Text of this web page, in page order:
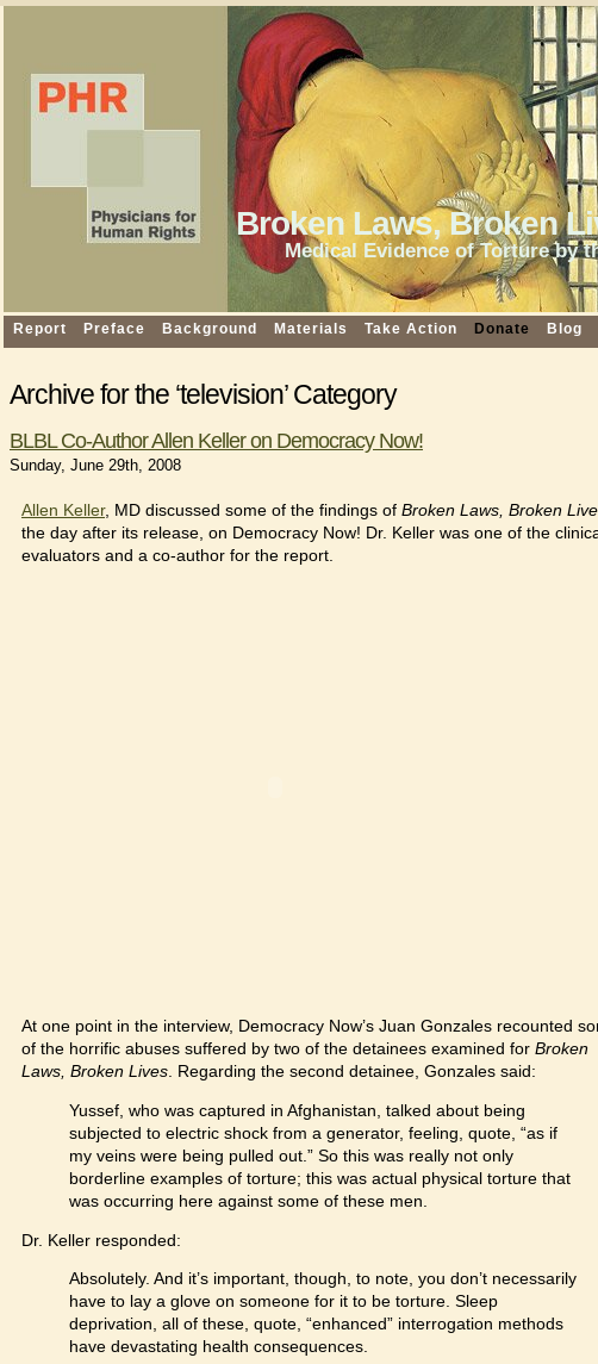
Broken Laws, Broken
Medical Evidence of Torture by
Report Preface Background Materials Take Action Donate Blog
Archive for the ‘television’ Category
BLBL Co-Author Allen Keller on Democracy Now!
Sunday, June 29th, 2008
Allen Keller, MD discussed some of the findings of Broken Laws, Broken
the day after its release, on Democracy Now! Dr. Keller was one of the
evaluators and a co-author for the report.
At one point in the interview, Democracy Now’s Juan Gonzales recounted
of the horrific abuses suffered by two of the detainees examined for Broken
Laws, Broken Lives. Regarding the second detainee, Gonzales said:
Yussef, who was captured in Afghanistan, talked about being
subjected to electric shock from a generator, feeling, quote, “as if
my veins were being pulled out.” So this was really not only
borderline examples of torture; this was actual physical torture that
was occurring here against some of these men.
Dr. Keller responded:
Absolutely. And it’s important, though, to note, you don’t necessarily
have to lay a glove on someone for it to be torture. Sleep
deprivation, all of these, quote, “enhanced” interrogation methods
have devastating health consequences.